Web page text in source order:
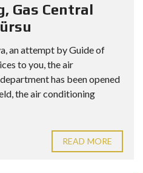
Gas Central
an attempt by Guide of
to you, the air
has been opened
the air conditioning
READ MORE